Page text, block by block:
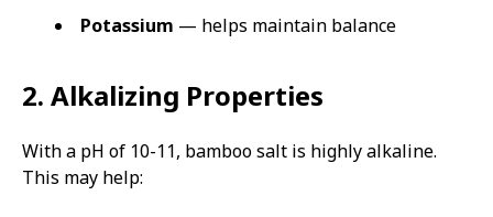
Potassium — helps maintain balance
2. Alkalizing Properties
With a pH of 10-11, bamboo salt is highly alkaline.
This may help: